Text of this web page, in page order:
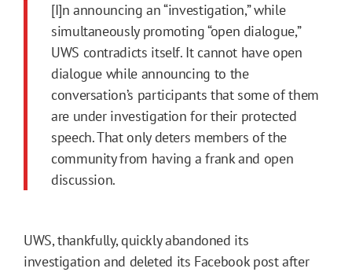
[I]n announcing an “investigation,” while
simultaneously promoting “open dialogue,”
UWS contradicts itself. It cannot have open
dialogue while announcing to the
conversation’s participants that some of them
are under investigation for their protected
speech. That only deters members of the
community from having a frank and open
discussion.
UWS, thankfully, quickly abandoned its
investigation and deleted its Facebook post after